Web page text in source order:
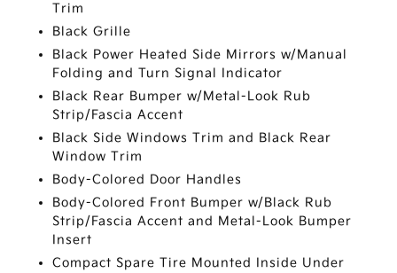
Trim
Black Grille
Black Power Heated Side Mirrors w/Manual
Folding and Turn Signal Indicator
Black Rear Bumper w/Metal-Look Rub
Strip/Fascia Accent
Black Side Windows Trim and Black Rear
Window Trim
Body-Colored Door Handles
Body-Colored Front Bumper w/Black Rub
Strip/Fascia Accent and Metal-Look Bumper
Insert
Compact Spare Tire Mounted Inside Under